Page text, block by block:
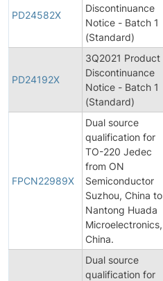
PD24582X
Discontinuance
Notice - Batch 1
(Standard)
PD24192X
3Q2021 Product
Discontinuance
Notice - Batch 1
(Standard)
FPCN22989X
Dual source
qualification for
TO-220 Jedec
from ON
Semiconductor
Suzhou, China to
Nantong Huada
Microelectronics,
China.
Dual source
qualification for